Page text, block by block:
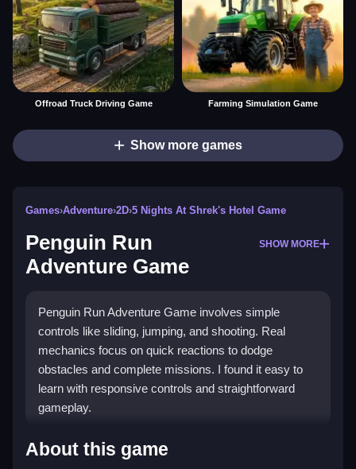
Offroad Truck Driving Game Farming Simulation Game
Show more games
Games›Adventure›2D›5 Nights At Shrek's Hotel Game
Penguin Run
Adventure Game
SHOW MORE
Penguin Run Adventure Game involves simple
controls like sliding, jumping, and shooting. Real
mechanics focus on quick reactions to dodge
obstacles and complete missions. I found it easy to
learn with responsive controls and straightforward
gameplay.
How To Play Penguin Run Adventure
Game
About this game